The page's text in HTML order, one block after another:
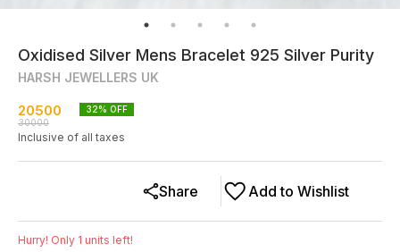
Oxidised Silver Mens Bracelet 925 Silver Purity
HARSH JEWELLERS UK
20500
30000
32% OFF
Inclusive of all taxes
Add to Wishlist
Share
Hurry! Only 1 units left!